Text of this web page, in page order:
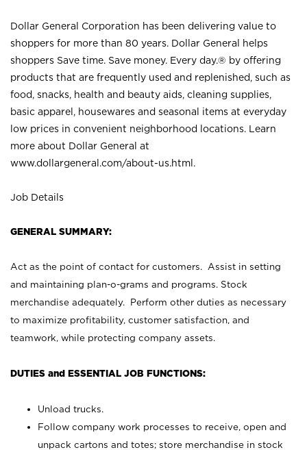
Dollar General Corporation has been delivering value to
shoppers for more than 80 years. Dollar General helps
shoppers Save time. Save money. Every day.® by offering
products that are frequently used and replenished, such as
food, snacks, health and beauty aids, cleaning supplies,
basic apparel, housewares and seasonal items at everyday
low prices in convenient neighborhood locations. Learn
more about Dollar General at
www.dollargeneral.com/about-us.html .
Job Details
GENERAL SUMMARY:
Act as the point of contact for customers. Assist in setting
and maintaining plan-o-grams and programs. Stock
merchandise adequately. Perform other duties as necessary
to maximize profitability, customer satisfaction, and
teamwork, while protecting company assets.
DUTIES and ESSENTIAL JOB FUNCTIONS:
Unload trucks.
Follow company work processes to receive, open and
unpack cartons and totes; store merchandise in stock